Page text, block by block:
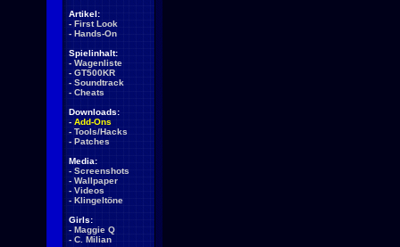
Artikel:
- First Look
- Hands-On
Spielinhalt:
- Wagenliste
- GT500KR
- Soundtrack
- Cheats
Downloads:
- Add-Ons
- Tools/Hacks
- Patches
Media:
- Screenshots
- Wallpaper
- Videos
- Klingeltöne
Girls:
- Maggie Q
- C. Milian